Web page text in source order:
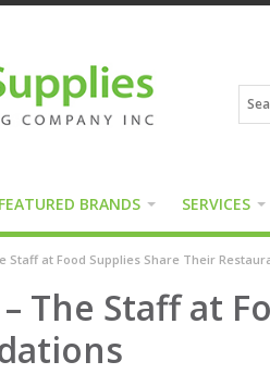
FEATURED BRANDS SERVICES
Staff at Food Supplies Share Their
The Staff at